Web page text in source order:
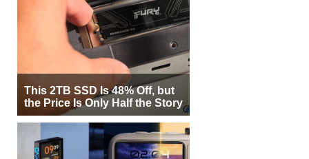
This 2TB SSD Is 48% Off, but
the Price Is Only Half the Story